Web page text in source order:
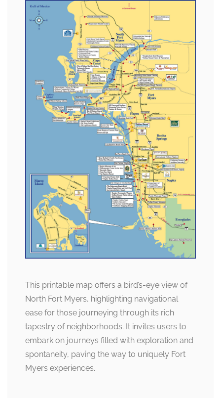
This printable map offers a bird’s-eye view of
North Fort Myers, highlighting navigational
ease for those journeying through its rich
tapestry of neighborhoods. It invites users to
embark on journeys filled with exploration and
spontaneity, paving the way to uniquely Fort
Myers experiences.